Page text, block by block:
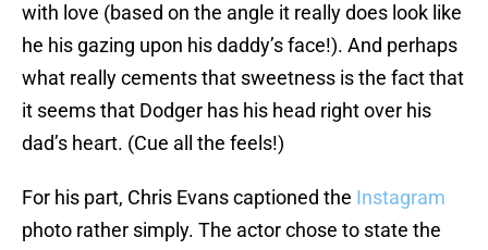
with love (based on the angle it really does look like
he his gazing upon his daddy’s face!). And perhaps
what really cements that sweetness is the fact that
it seems that Dodger has his head right over his
dad’s heart. (Cue all the feels!)
For his part, Chris Evans captioned the Instagram
photo rather simply. The actor chose to state the